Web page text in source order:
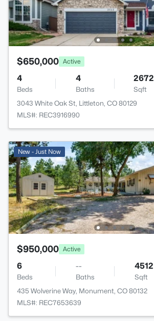
$650,000 Active
4
Beds
4
Baths
2672
Sqft
3043 White Oak St, Littleton, CO 80129
MLS#: REC3916990
New - Just Now
$950,000 Active
6
Beds
--
Baths
4512
Sqft
435 Wolverine Way, Monument, CO 80132
MLS#: REC7653639